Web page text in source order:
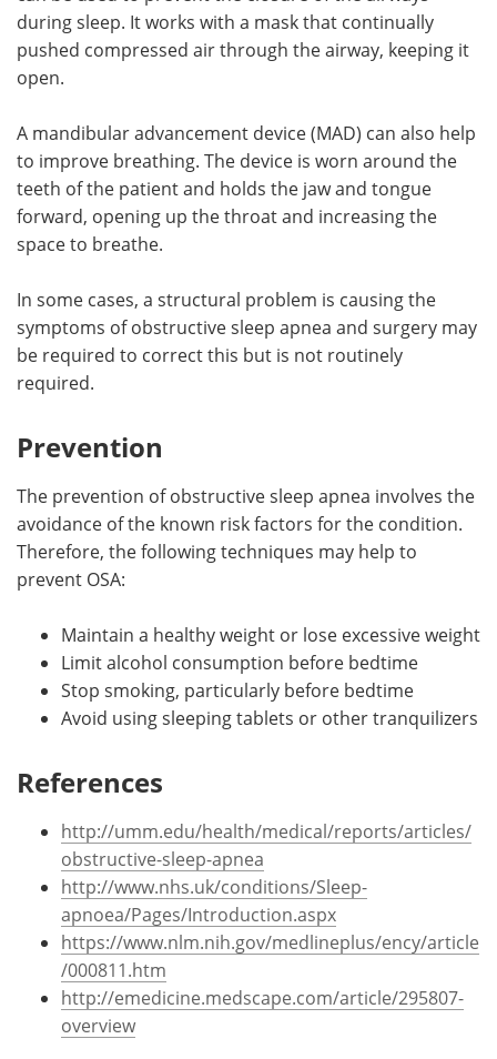
during sleep. It works with a mask that continually
pushed compressed air through the airway, keeping it
open.
A mandibular advancement device (MAD) can also help
to improve breathing. The device is worn around the
teeth of the patient and holds the jaw and tongue
forward, opening up the throat and increasing the
space to breathe.
In some cases, a structural problem is causing the
symptoms of obstructive sleep apnea and surgery may
be required to correct this but is not routinely
required.
Prevention
The prevention of obstructive sleep apnea involves the
avoidance of the known risk factors for the condition.
Therefore, the following techniques may help to
prevent OSA:
Maintain a healthy weight or lose excessive weight
Limit alcohol consumption before bedtime
Stop smoking, particularly before bedtime
Avoid using sleeping tablets or other tranquilizers
References
http://umm.edu/health/medical/reports/articles/
obstructive-sleep-apnea
http://www.nhs.uk/conditions/Sleep-
apnoea/Pages/Introduction.aspx
https://www.nlm.nih.gov/medlineplus/ency/article
/000811.htm
http://emedicine.medscape.com/article/295807-
overview